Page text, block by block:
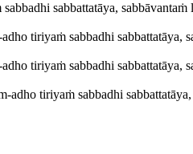
sabbattatāya, sabbāvantaṁ
tiriyaṁ sabbadhi sabbattatāya,
tiriyaṁ sabbadhi sabbattatāya,
tiriyaṁ sabbadhi